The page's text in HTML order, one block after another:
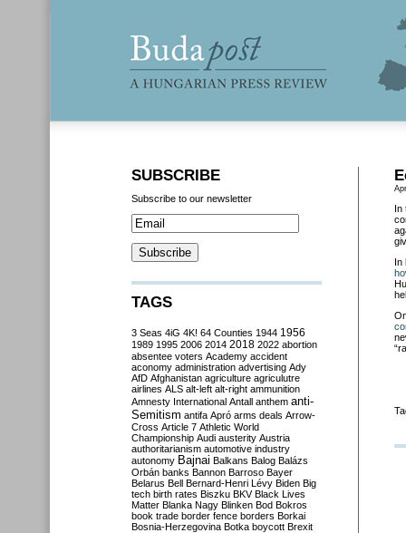
In
In
SUBSCRIBE
Subscribe to our newsletter
TAGS
3 Seas 4iG 4K! 64 Counties 1944 1956
1989 1995 2006 2014 2018 2022 abortion
absentee voters Academy accident
aconomy administration advertising Ady
AfD Afghanistan agriculture agriculutre
airlines ALS alt-left alt-right ammunition
Amnesty International Antall anthem anti-
Semitism antifa Apró arms deals Arrow-
Cross Article 7 Athletic World
Championship Audi austerity Austria
authoritarianism automotive industry
autonomy Bajnai Balkans Balog Balázs
Orbán banks Bannon Barroso Bayer
Belarus Bell Bernard-Henri Lévy Biden Big
tech birth rates Biszku BKV Black Lives
Matter Blanka Nagy Blinken Bod Bokros
book trade border fence borders Borkai
Bosnia-Herzegovina Botka boycott Brexit